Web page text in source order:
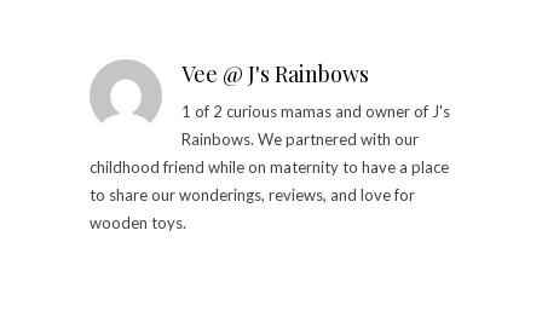
Vee @ J's Rainbows
1 of 2 curious mamas and owner of J's
Rainbows. We partnered with our
childhood friend while on maternity to have a place
to share our wonderings, reviews, and love for
wooden toys.